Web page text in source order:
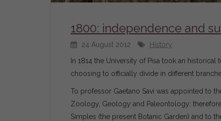
1800: independence and
24 August 2012 History
In 1814 the University of Pisa took an
choosing to officially divide in different
To professor Gaetano Savi was appointed to
Zoology, Geology and Paleontology:
Simples (the present Botanic Garden) and to